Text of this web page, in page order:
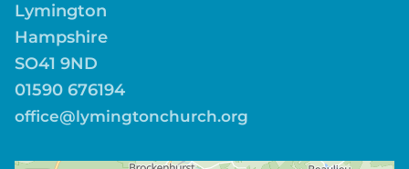
Lymington
Hampshire
SO41 9ND
01590 676194
office@lymingtonchurch.org